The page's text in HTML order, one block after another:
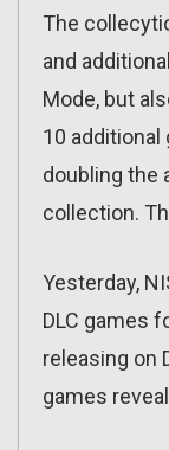
The
and
Mode, but
10 additional
doubling the
collection.
Yesterday,
DLC games
releasing on
games